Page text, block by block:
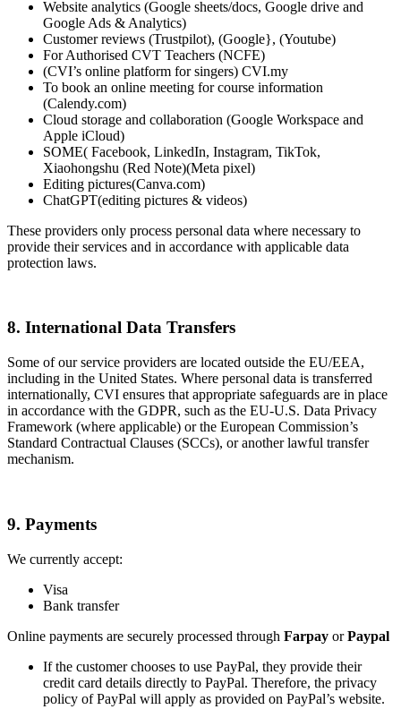
Website analytics (Google sheets/docs, Google drive and
Google Ads & Analytics)
Customer reviews (Trustpilot), (Google}, (Youtube)
For Authorised CVT Teachers (NCFE)
(CVI’s online platform for singers) CVI.my
To book an online meeting for course information
(Calendy.com)
Cloud storage and collaboration (Google Workspace and
Apple iCloud)
SOME( Facebook, LinkedIn, Instagram, TikTok,
Xiaohongshu (Red Note)(Meta pixel)
Editing pictures(Canva.com)
ChatGPT(editing pictures & videos)
These providers only process personal data where necessary to
provide their services and in accordance with applicable data
protection laws.
8. International Data Transfers
Some of our service providers are located outside the EU/EEA,
including in the United States. Where personal data is transferred
internationally, CVI ensures that appropriate safeguards are in place
in accordance with the GDPR, such as the EU-U.S. Data Privacy
Framework (where applicable) or the European Commission’s
Standard Contractual Clauses (SCCs), or another lawful transfer
mechanism.
9. Payments
We currently accept:
Visa
Bank transfer
Online payments are securely processed through Farpay orPaypal
If the customer chooses to use PayPal, they provide their
credit card details directly to PayPal. Therefore, the privacy
policy of PayPal will apply as provided on PayPal’s website.